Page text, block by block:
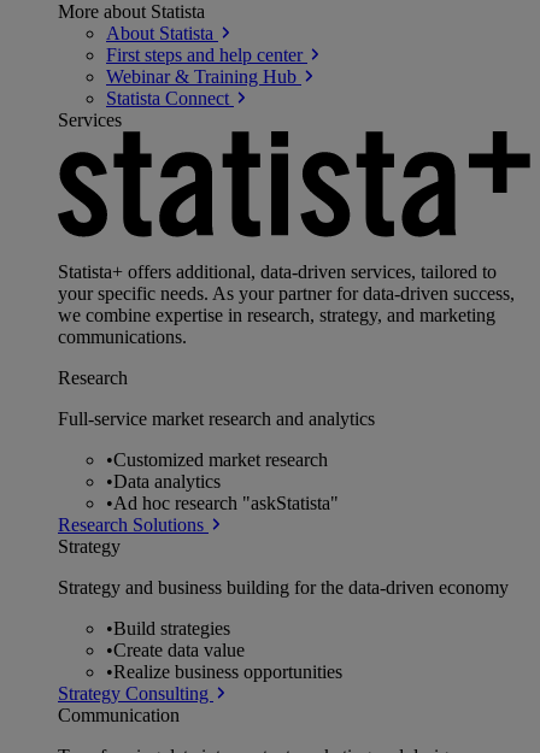
More about Statista
About Statista
First steps and help center
Webinar & Training Hub
Statista Connect
Services
Statista+ offers additional, data-driven services, tailored to
your specific needs. As your partner for data-driven success,
we combine expertise in research, strategy, and marketing
communications.
Research
Full-service market research and analytics
•Customized market research
•Data analytics
•Ad hoc research "askStatista"
Research Solutions
Strategy
Strategy and business building for the data-driven economy
•Build strategies
•Create data value
•Realize business opportunities
Strategy Consulting
Communication